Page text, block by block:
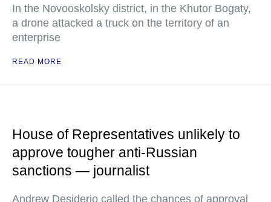
In the Novooskolsky district, in the Khutor Bogaty,
a drone attacked a truck on the territory of an
enterprise
READ MORE
House of Representatives unlikely to
approve tougher anti-Russian
sanctions — journalist
Andrew Desiderio called the chances of approval